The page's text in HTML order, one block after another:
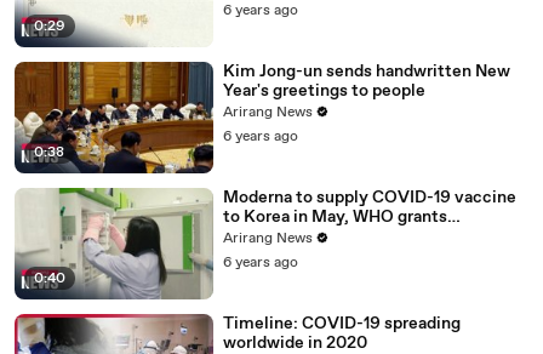
0:29
6 years ago
0:38
Kim Jong-un sends handwritten New
Year's greetings to people
Arirang News
6 years ago
0:40
Moderna to supply COVID-19 vaccine
to Korea in May, WHO grants
emergency use approval for Pfizer-
BioNTech vaccine
Arirang News
6 years ago
Timeline: COVID-19 spreading
worldwide in 2020